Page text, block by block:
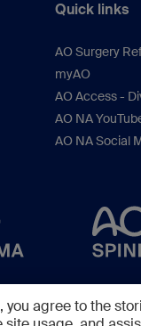
Quick links
AO Surgery
myAO
AO Access -
AO NA
AO NA Social
you agree to the